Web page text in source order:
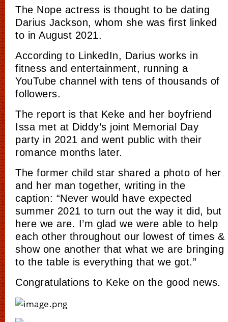
The Nope actress is thought to be dating
Darius Jackson, whom she was first linked
to in August 2021.
According to LinkedIn, Darius works in
fitness and entertainment, running a
YouTube channel with tens of thousands of
followers.
The report is that Keke and her boyfriend
Issa met at Diddy’s joint Memorial Day
party in 2021 and went public with their
romance months later.
The former child star shared a photo of her
and her man together, writing in the
caption: “Never would have expected
summer 2021 to turn out the way it did, but
here we are. I’m glad we were able to help
each other throughout our lowest of times &
show one another that what we are bringing
to the table is everything that we got.”
Congratulations to Keke on the good news.